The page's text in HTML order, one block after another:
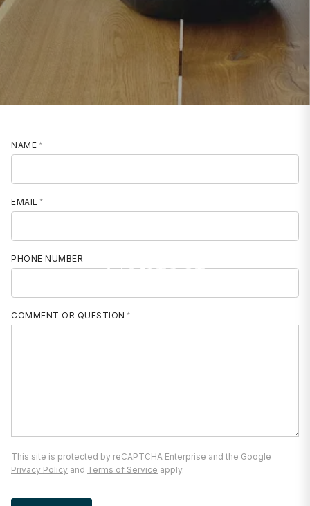
Contact
NAME
EMAIL
PHONE NUMBER
COMMENT OR QUESTION
This site is protected by reCAPTCHA Enterprise and the Google
Privacy Policy and Terms of Service apply.